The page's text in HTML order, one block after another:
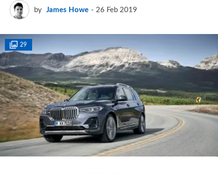
by James Howe 26 Feb 2019
29